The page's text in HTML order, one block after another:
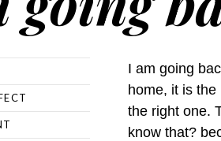
I am going
home, it is
the right one.
know that?